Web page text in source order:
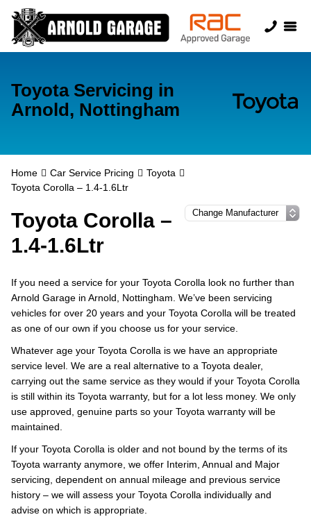
Toyota Servicing in
Arnold, Nottingham
Home Car Service Pricing
Toyota
Toyota Corolla – 1.4-1.6Ltr
Toyota Corolla –
1.4-1.6Ltr
If you need a service for your Toyota Corolla look no further than
Arnold Garage in Arnold, Nottingham. We’ve been servicing
vehicles for over 20 years and your Toyota Corolla will be treated
as one of our own if you choose us for your service.
Whatever age your Toyota Corolla is we have an appropriate
service level. We are a real alternative to a Toyota dealer,
carrying out the same service as they would if your Toyota Corolla
is still within its Toyota warranty, but for a lot less money. We only
use approved, genuine parts so your Toyota warranty will be
maintained.
If your Toyota Corolla is older and not bound by the terms of its
Toyota warranty anymore, we offer Interim, Annual and Major
servicing, dependent on annual mileage and previous service
history – we will assess your Toyota Corolla individually and
advise on which is appropriate.